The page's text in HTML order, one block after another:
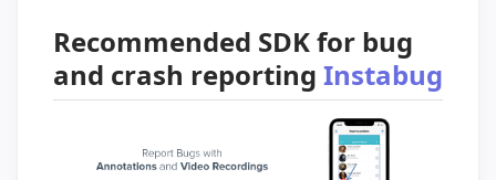
Recommended SDK for bug
and crash reporting Instabug